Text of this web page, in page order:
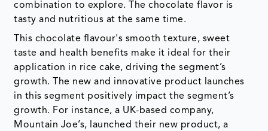
combination to explore. The chocolate flavor is
tasty and nutritious at the same time.
This chocolate flavour's smooth texture, sweet
taste and health benefits make it ideal for their
application in rice cake, driving the segment’s
growth. The new and innovative product launches
in this segment positively impact the segment’s
growth. For instance, a UK-based company,
Mountain Joe’s, launched their new product, a